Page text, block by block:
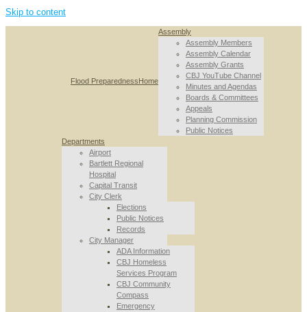
Skip to content
Flood PreparednessHome
Assembly
Assembly Members
Assembly Calendar
Assembly Grants
CBJ YouTube Channel
Minutes and Agendas
Boards & Committees
Appeals
Planning Commission
Public Notices
Departments
Airport
Bartlett Regional
Hospital
Capital Transit
City Clerk
Elections
Public Notices
Records
City Manager
ADA Information
CBJ Homeless
Services Program
CBJ Community
Compass
Emergency